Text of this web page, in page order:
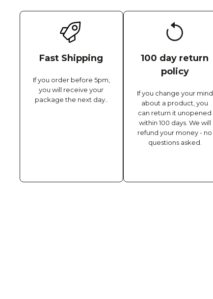
Fast Shipping
If you order before 5pm,
you will receive your
package the next day..
100 day return
policy
If you change your mind
about a product, you
can return it unopened
within 100 days. We will
refund your money - no
questions asked.